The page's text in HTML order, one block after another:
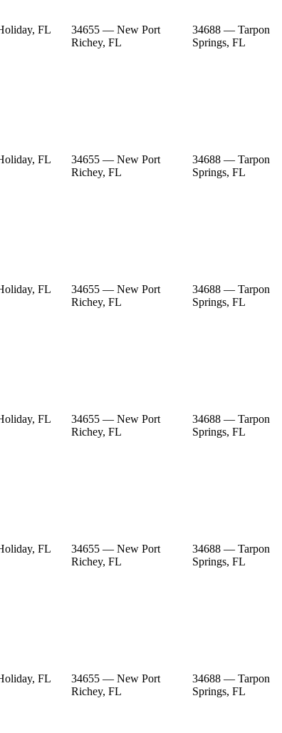
FL
34655 — New Port
Richey, FL
34688 — Tarpon
Springs, FL
FL
34655 — New Port
Richey, FL
34688 — Tarpon
Springs, FL
FL
34655 — New Port
Richey, FL
34688 — Tarpon
Springs, FL
FL
34655 — New Port
Richey, FL
34688 — Tarpon
Springs, FL
FL
34655 — New Port
Richey, FL
34688 — Tarpon
Springs, FL
FL
34655 — New Port
Richey, FL
34688 — Tarpon
Springs, FL